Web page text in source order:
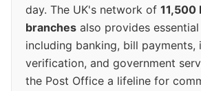
day. The UK's network of 11,500
branches also provides
including banking, bill payments,
verification, and government
the Post Office a lifeline for